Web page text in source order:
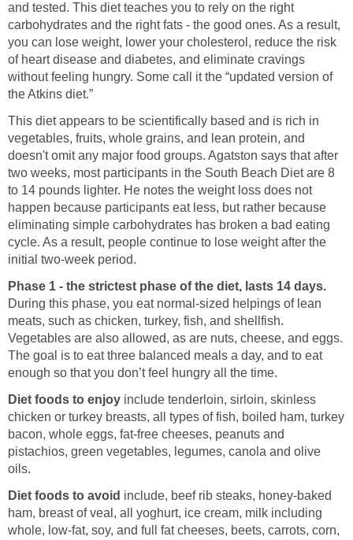
and tested. This diet teaches you to rely on the right
carbohydrates and the right fats - the good ones. As a result,
you can lose weight, lower your cholesterol, reduce the risk
of heart disease and diabetes, and eliminate cravings
without feeling hungry. Some call it the “updated version of
the Atkins diet.”
This diet appears to be scientifically based and is rich in
vegetables, fruits, whole grains, and lean protein, and
doesn't omit any major food groups. Agatston says that after
two weeks, most participants in the South Beach Diet are 8
to 14 pounds lighter. He notes the weight loss does not
happen because participants eat less, but rather because
eliminating simple carbohydrates has broken a bad eating
cycle. As a result, people continue to lose weight after the
initial two-week period.
Phase 1 - the strictest phase of the diet, lasts 14 days.
During this phase, you eat normal-sized helpings of lean
meats, such as chicken, turkey, fish, and shellfish.
Vegetables are also allowed, as are nuts, cheese, and eggs.
The goal is to eat three balanced meals a day, and to eat
enough so that you don’t feel hungry all the time.
Diet foods to enjoy include tenderloin, sirloin, skinless
chicken or turkey breasts, all types of fish, boiled ham, turkey
bacon, whole eggs, fat-free cheeses, peanuts and
pistachios, green vegetables, legumes, canola and olive
oils.
Diet foods to avoid include, beef rib steaks, honey-baked
ham, breast of veal, all yoghurt, ice cream, milk including
whole, low-fat, soy, and full fat cheeses, beets, carrots, corn,